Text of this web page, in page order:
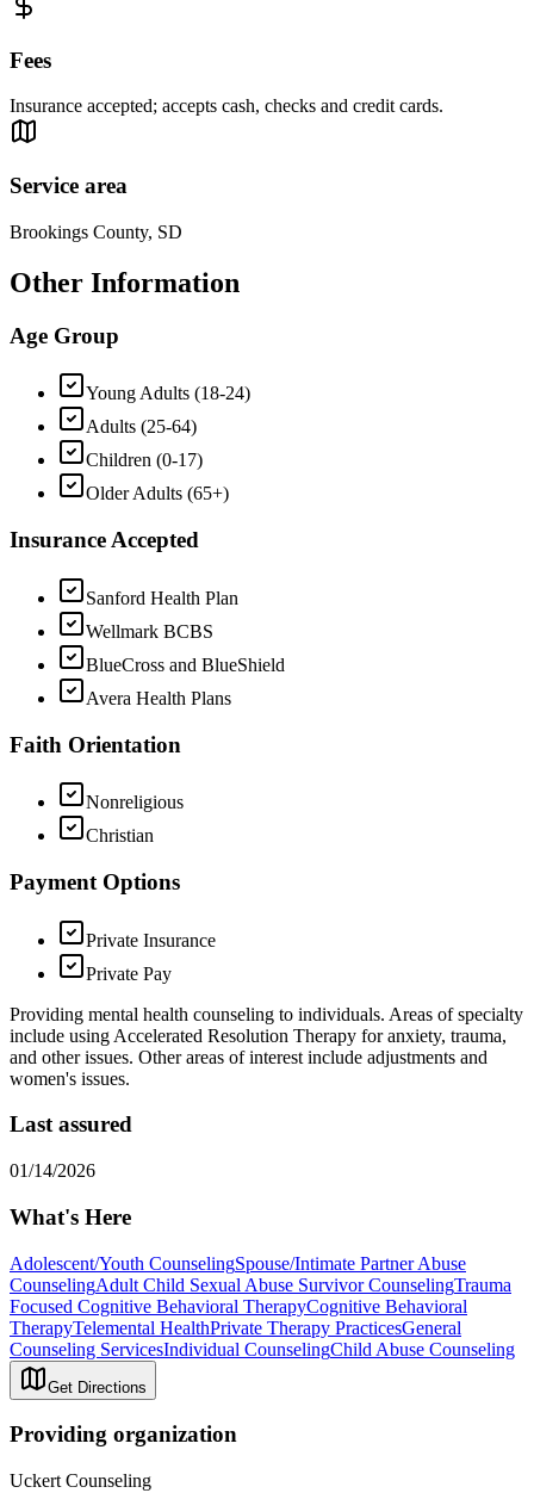
Fees
Insurance accepted; accepts cash, checks and credit cards.
Service area
Brookings County, SD
Other Information
Age Group
Young Adults (18-24)
Adults (25-64)
Children (0-17)
Older Adults (65+)
Insurance Accepted
Sanford Health Plan
Wellmark BCBS
BlueCross and BlueShield
Avera Health Plans
Faith Orientation
Nonreligious
Christian
Payment Options
Private Insurance
Private Pay
Providing mental health counseling to individuals. Areas of specialty
include using Accelerated Resolution Therapy for anxiety, trauma,
and other issues. Other areas of interest include adjustments and
women's issues.
Last assured
01/14/2026
What's Here
Adolescent/Youth CounselingSpouse/Intimate Partner Abuse
CounselingAdult Child Sexual Abuse Survivor CounselingTrauma
Focused Cognitive Behavioral TherapyCognitive Behavioral
TherapyTelemental HealthPrivate Therapy PracticesGeneral
Counseling ServicesIndividual CounselingChild Abuse Counseling
Get Directions
Providing organization
Uckert Counseling